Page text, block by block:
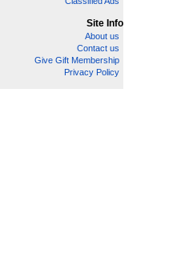
Site Info
About us
Contact us
Give Gift Membership
Privacy Policy